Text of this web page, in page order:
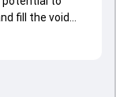
fill the void